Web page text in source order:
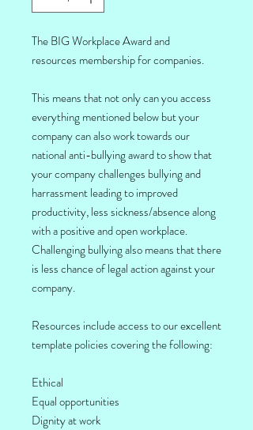
The BIG Workplace Award and
resources membership for companies.
This means that not only can you access
everything mentioned below but your
company can also work towards our
national anti-bullying award to show that
your company challenges bullying and
harrassment leading to improved
productivity, less sickness/absence along
with a positive and open workplace.
Challenging bullying also means that there
is less chance of legal action against your
company.
Resources include access to our excellent
template policies covering the following:
Ethical
Equal opportunities
Dignity at work